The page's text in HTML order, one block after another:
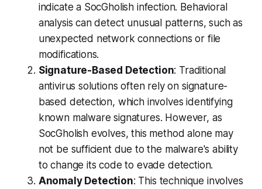
indicate a SocGholish infection. Behavioral
analysis can detect unusual patterns, such as
unexpected network connections or file
modifications.
Signature-Based Detection: Traditional
antivirus solutions often rely on signature-
based detection, which involves identifying
known malware signatures. However, as
SocGholish evolves, this method alone may
not be sufficient due to the malware's ability
to change its code to evade detection.
Anomaly Detection: This technique involves